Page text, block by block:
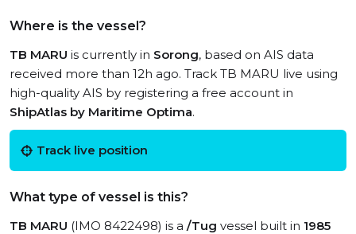
Where is the vessel?
TB MARU is currently in Sorong, based on AIS data
received more than 12h ago. Track TB MARU live using
high-quality AIS by registering a free account in
ShipAtlas by Maritime Optima.
Track live position
What type of vessel is this?
TB MARU (IMO 8422498) is a /Tug vessel built in 1985